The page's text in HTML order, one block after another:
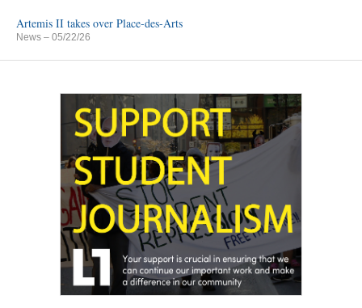
Artemis II takes over Place-des-Arts
News – 05/22/26